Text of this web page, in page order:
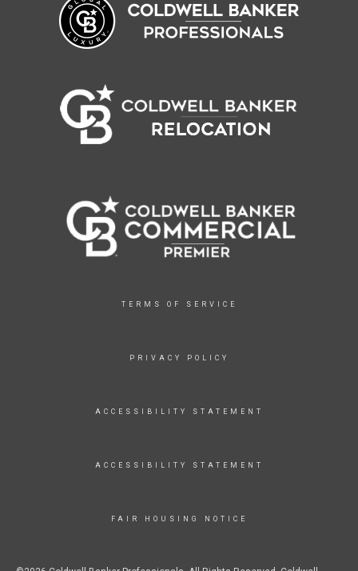
TERMS OF SERVICE
PRIVACY POLICY
ACCESSIBILITY STATEMENT
ACCESSIBILITY STATEMENT
FAIR HOUSING NOTICE